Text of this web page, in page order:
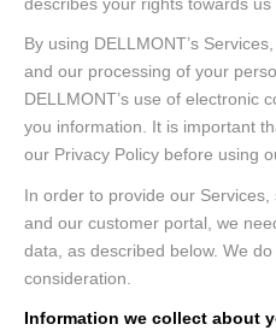
By using DELLMONT’s
and our processing of your
DELLMONT’s use of electronic
you information. It is important
our Privacy Policy before using
In order to provide our
and our customer portal, we
data, as described below. We
consideration.
Information we collect about